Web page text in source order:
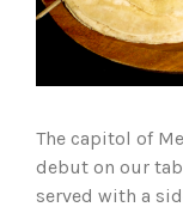
The capitol of
debut on our
served with a